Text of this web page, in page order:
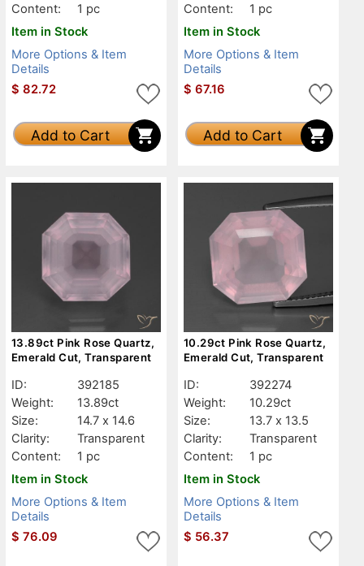
Content:
1 pc
Item in Stock
More Options & Item
Details
$ 82.72
Add to Cart
Content:
1 pc
Item in Stock
More Options & Item
Details
$ 67.16
Add to Cart
13.89ct Pink Rose Quartz,
Emerald Cut, Transparent
ID:
392185
Weight:
13.89ct
Size:
14.7 x 14.6
Clarity:
Transparent
Content:
1 pc
Item in Stock
More Options & Item
Details
$ 76.09
10.29ct Pink Rose Quartz,
Emerald Cut, Transparent
ID:
392274
Weight:
10.29ct
Size:
13.7 x 13.5
Clarity:
Transparent
Content:
1 pc
Item in Stock
More Options & Item
Details
$ 56.37